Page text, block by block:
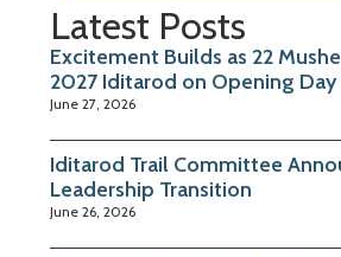
Latest Posts
Excitement Builds as 22
2027 Iditarod on Opening Day
June 27, 2026
Iditarod Trail Committee
Leadership Transition
June 26, 2026